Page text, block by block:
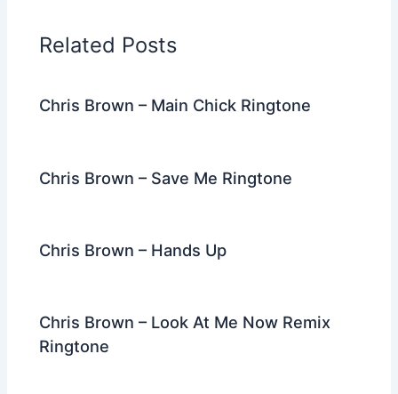
o
o
k
Related Posts
Chris Brown – Main Chick Ringtone
Chris Brown – Save Me Ringtone
Chris Brown – Hands Up
Chris Brown – Look At Me Now Remix
Ringtone